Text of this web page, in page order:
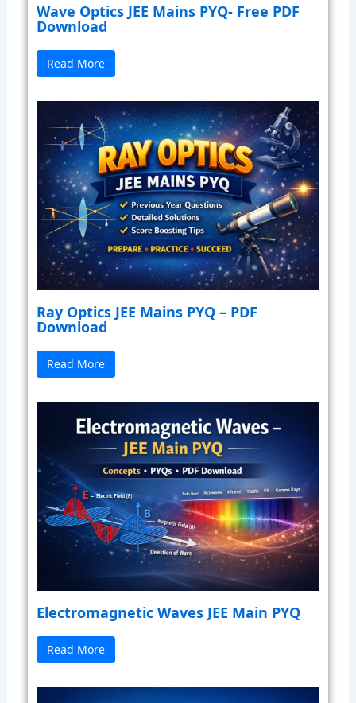
Wave Optics JEE Mains PYQ- Free PDF
Download
Read More
Ray Optics JEE Mains PYQ – PDF
Download
Read More
Electromagnetic Waves JEE Main PYQ
Read More